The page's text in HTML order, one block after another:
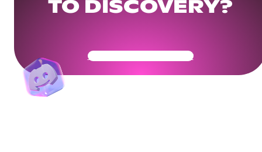
TO DISCOVERY?
Get Your Community Ready